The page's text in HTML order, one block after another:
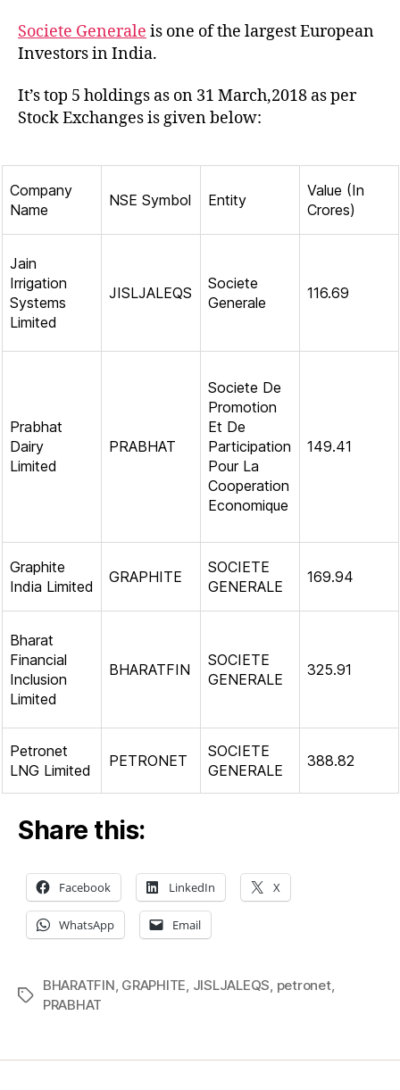
Societe Generale is one of the largest European
Investors in India.
It’s top 5 holdings as on 31 March,2018 as per
Stock Exchanges is given below:
Company
Name
NSE Symbol Entity
Value (In
Crores)
Jain
Irrigation
Systems
Limited
JISLJALEQS
Societe
Generale
116.69
Prabhat
Dairy
Limited
PRABHAT
Societe De
Promotion
Et De
Participation
Pour La
Cooperation
Economique
149.41
Graphite
India Limited
GRAPHITE
SOCIETE
GENERALE
169.94
Bharat
Financial
Inclusion
Limited
BHARATFIN
SOCIETE
GENERALE
325.91
Petronet
LNG Limited
PETRONET
SOCIETE
GENERALE
388.82
Share this:
Facebook LinkedIn X
WhatsApp Email
Tags
BHARATFIN, GRAPHITE, JISLJALEQS, petronet,
PRABHAT